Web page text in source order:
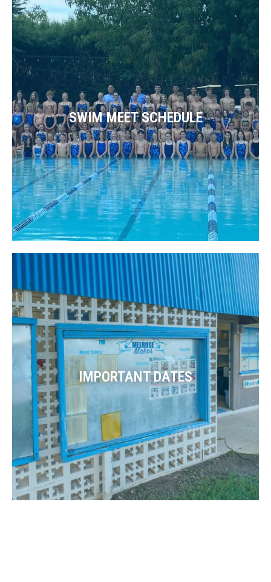
SWIM MEET SCHEDULE
IMPORTANT DATES